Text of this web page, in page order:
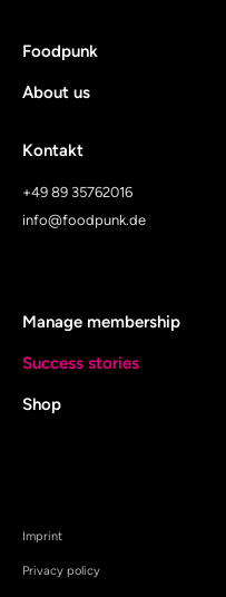
Foodpunk
About us
Kontakt
+49 89 35762016
info@foodpunk.de
Manage membership
Success stories
Shop
Imprint
Privacy policy